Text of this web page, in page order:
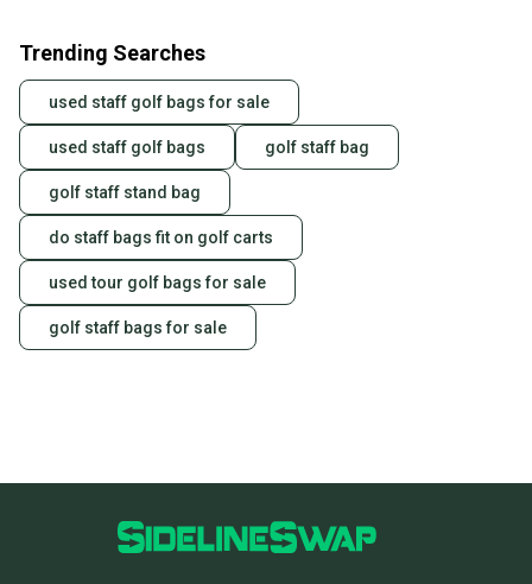
Trending Searches
used staff golf bags for sale
used staff golf bags golf staff bag
golf staff stand bag
do staff bags fit on golf carts
used tour golf bags for sale
golf staff bags for sale